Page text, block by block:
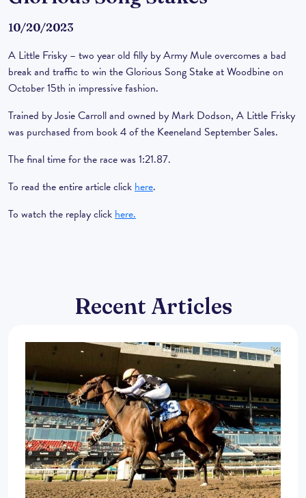
10/20/2023
A Little Frisky – two year old filly by Army Mule overcomes a bad
break and traffic to win the Glorious Song Stake at Woodbine on
October 15th in impressive fashion.
Trained by Josie Carroll and owned by Mark Dodson, A Little Frisky
was purchased from book 4 of the Keeneland September Sales.
The final time for the race was 1:21.87.
To read the entire article clickhere.
To watch the replay clickhere.
Recent Articles